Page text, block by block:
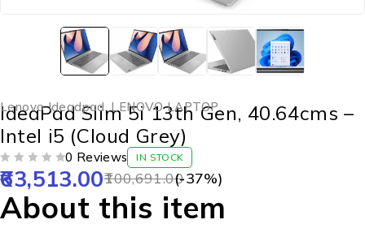
Lenovo Ideadpad,LENOVO LAPTOP
IdeaPad Slim 5i 13th Gen, 40.64cms –
Intel i5 (Cloud Grey)
0 Reviews IN STOCK
100,691.00
63,513.00 (-37%)
About this item